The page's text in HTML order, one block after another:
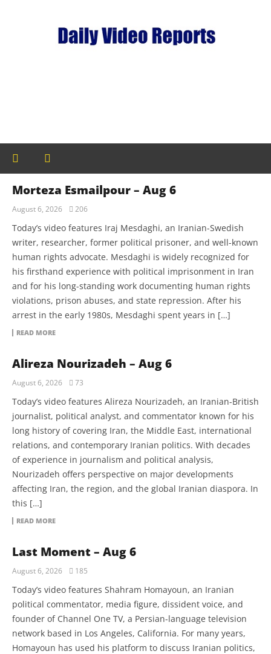
Morteza Esmailpour – Aug 6
August 6, 2026 206
Today’s video features Iraj Mesdaghi, an Iranian-Swedish
writer, researcher, former political prisoner, and well-known
human rights advocate. Mesdaghi is widely recognized for
his firsthand experience with political imprisonment in Iran
and for his long-standing work documenting human rights
violations, prison abuses, and state repression. After his
arrest in the early 1980s, Mesdaghi spent years in […]
READ MORE
Alireza Nourizadeh – Aug 6
August 6, 2026 73
Today’s video features Alireza Nourizadeh, an Iranian-British
journalist, political analyst, and commentator known for his
long history of covering Iran, the Middle East, international
relations, and contemporary Iranian politics. With decades
of experience in journalism and political analysis,
Nourizadeh offers perspective on major developments
affecting Iran, the region, and the global Iranian diaspora. In
this […]
READ MORE
Last Moment – Aug 6
August 6, 2026 185
Today’s video features Shahram Homayoun, an Iranian
political commentator, media figure, dissident voice, and
founder of Channel One TV, a Persian-language television
network based in Los Angeles, California. For many years,
Homayoun has used his platform to discuss Iranian politics,